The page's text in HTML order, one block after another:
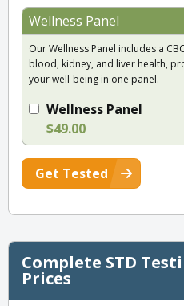
Wellness Panel
Our Wellness Panel includes a
blood, kidney, and liver health,
your well-being in one panel.
Wellness Panel
$49.00
Get Tested
Complete STD
Prices